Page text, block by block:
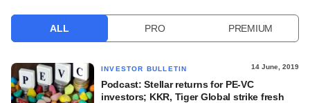
ALL PRO PREMIUM
INVESTOR BULLETIN 14 June, 2019
Podcast: Stellar returns for PE-VC
investors; KKR, Tiger Global strike fresh